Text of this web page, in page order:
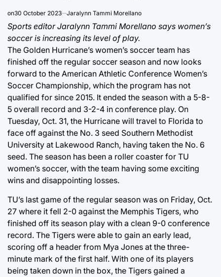
on30 October 2023 Jaralynn Tammi Morellano
Sports editor Jaralynn Tammi Morellano says women’s
soccer is increasing its level of play.
The Golden Hurricane’s women’s soccer team has
finished off the regular soccer season and now looks
forward to the American Athletic Conference Women’s
Soccer Championship, which the program has not
qualified for since 2015. It ended the season with a 5-8-
5 overall record and 3-2-4 in conference play. On
Tuesday, Oct. 31, the Hurricane will travel to Florida to
face off against the No. 3 seed Southern Methodist
University at Lakewood Ranch, having taken the No. 6
seed. The season has been a roller coaster for TU
women’s soccer, with the team having some exciting
wins and disappointing losses.
TU’s last game of the regular season was on Friday, Oct.
27 where it fell 2-0 against the Memphis Tigers, who
finished off its season play with a clean 9-0 conference
record. The Tigers were able to gain an early lead,
scoring off a header from Mya Jones at the three-
minute mark of the first half. With one of its players
being taken down in the box, the Tigers gained a